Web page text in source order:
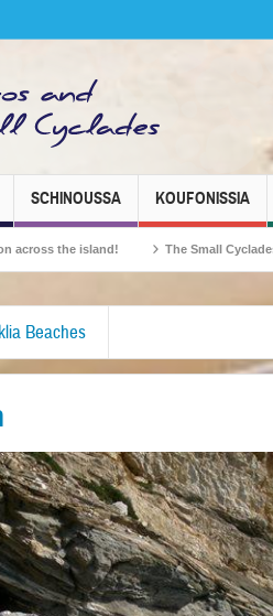
SCHINOUSSA KOUFONISSIA
island! The Small Cyclades among
Beaches